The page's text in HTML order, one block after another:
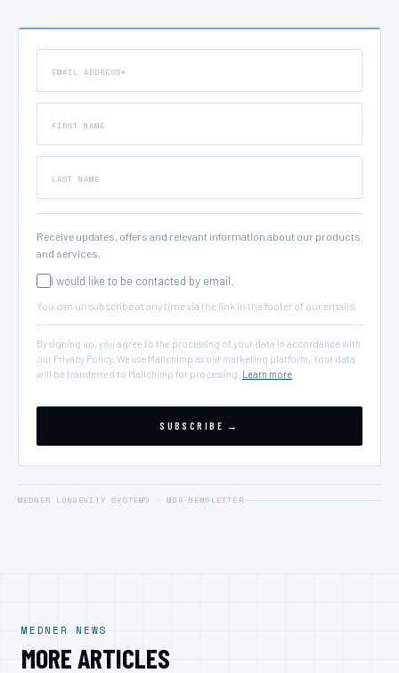
Receive updates, offers and relevant information about our products
and services.
I would like to be contacted by email.
You can unsubscribe at any time via the link in the footer of our emails.
By signing up, you agree to the processing of your data in accordance with
our Privacy Policy. We use Mailchimp as our marketing platform. Your data
will be transferred to Mailchimp for processing. Learn more
MEDNER LONGEVITY SYSTEMS · MDR-NEWSLETTER
MEDNER NEWS
MORE ARTICLES